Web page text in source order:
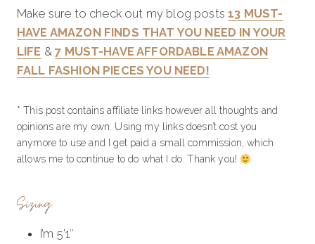
Make sure to check out my blog posts13 MUST-
HAVE AMAZON FINDS THAT YOU NEED IN YOUR
LIFE &7 MUST-HAVE AFFORDABLE AMAZON
FALL FASHION PIECES YOU NEED!
* This post contains affiliate links however all thoughts and
opinions are my own. Using my links doesn’t cost you
anymore to use and I get paid a small commission, which
allows me to continue to do what I do. Thank you!
Sizing
I’m 5’1″